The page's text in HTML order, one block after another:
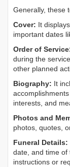
Generally, these
Cover: It
important dates
Order of
during the
other planned
Biography: It
interests, and
Photos and
photos, quotes,
Funeral Details:
date, and time of
instructions or